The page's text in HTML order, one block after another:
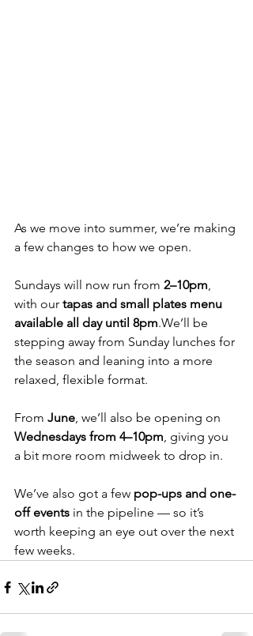
As we move into summer, we’re making
a few changes to how we open.
Sundays will now run from 2–10pm,
with our tapas and small plates menu
available all day until 8pm.We’ll be
stepping away from Sunday lunches for
the season and leaning into a more
relaxed, flexible format.
From June, we’ll also be opening on
Wednesdays from 4–10pm, giving you
a bit more room midweek to drop in.
We’ve also got a few pop-ups and one-
off events in the pipeline — so it’s
worth keeping an eye out over the next
few weeks.